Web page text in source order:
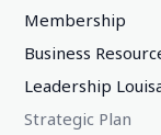
Membership
Business
Leadership
Strategic Plan